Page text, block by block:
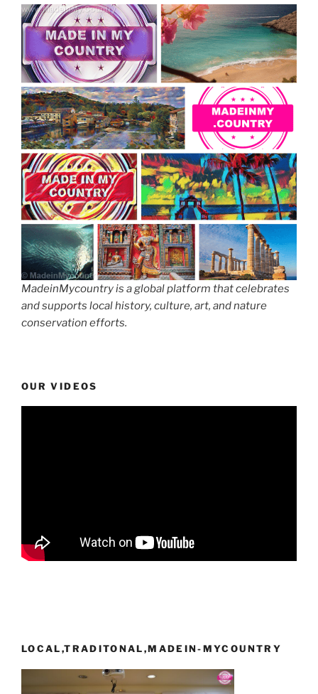
MadeinMycountry is a global platform that celebrates
and supports local history, culture, art, and nature
conservation efforts.
OUR VIDEOS
LOCAL,TRADITONAL,MADEIN-MYCOUNTRY